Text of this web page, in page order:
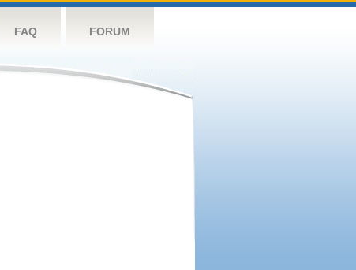
FAQ FORUM